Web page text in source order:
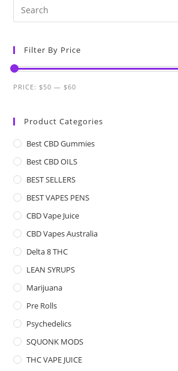
Filter By Price
PRICE: $50 — $60
Product Categories
Best CBD Gummies
Best CBD OILS
BEST SELLERS
BEST VAPES PENS
CBD Vape Juice
CBD Vapes Australia
Delta 8 THC
LEAN SYRUPS
Marijuana
Pre Rolls
Psychedelics
SQUONK MODS
THC VAPE JUICE